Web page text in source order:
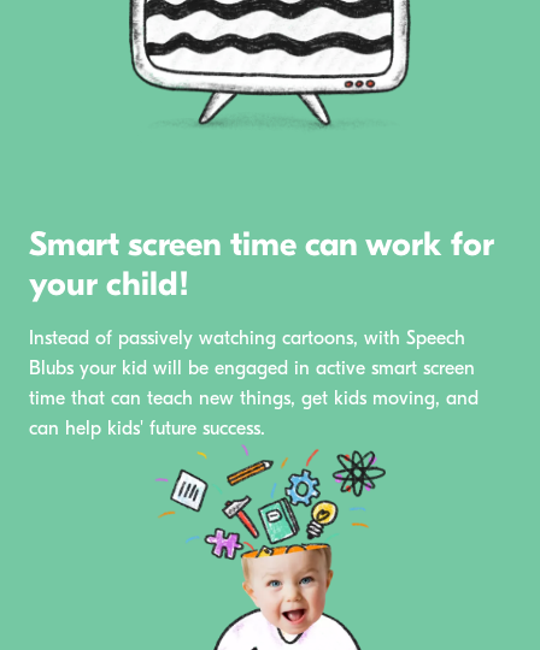
Smart screen time can work for
your child!
Instead of passively watching cartoons, with Speech
Blubs your kid will be engaged in active smart screen
time that can teach new things, get kids moving, and
can help kids' future success.